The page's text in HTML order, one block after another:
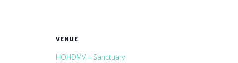
VENUE
HOHDMV – Sanctuary